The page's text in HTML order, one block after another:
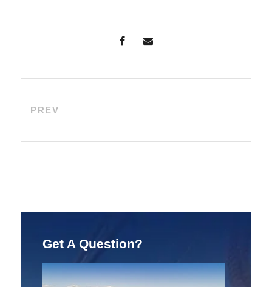
PREV
Get A Question?